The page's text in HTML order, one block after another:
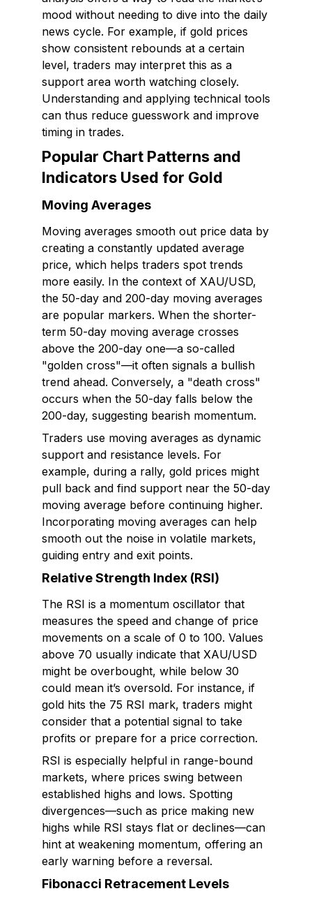
mood without needing to dive into the daily
news cycle. For example, if gold prices
show consistent rebounds at a certain
level, traders may interpret this as a
support area worth watching closely.
Understanding and applying technical tools
can thus reduce guesswork and improve
timing in trades.
Popular Chart Patterns and
Indicators Used for Gold
Moving Averages
Moving averages smooth out price data by
creating a constantly updated average
price, which helps traders spot trends
more easily. In the context of XAU/USD,
the 50-day and 200-day moving averages
are popular markers. When the shorter-
term 50-day moving average crosses
above the 200-day one—a so-called
"golden cross"—it often signals a bullish
trend ahead. Conversely, a "death cross"
occurs when the 50-day falls below the
200-day, suggesting bearish momentum.
Traders use moving averages as dynamic
support and resistance levels. For
example, during a rally, gold prices might
pull back and find support near the 50-day
moving average before continuing higher.
Incorporating moving averages can help
smooth out the noise in volatile markets,
guiding entry and exit points.
Relative Strength Index (RSI)
The RSI is a momentum oscillator that
measures the speed and change of price
movements on a scale of 0 to 100. Values
above 70 usually indicate that XAU/USD
might be overbought, while below 30
could mean it’s oversold. For instance, if
gold hits the 75 RSI mark, traders might
consider that a potential signal to take
profits or prepare for a price correction.
RSI is especially helpful in range-bound
markets, where prices swing between
established highs and lows. Spotting
divergences—such as price making new
highs while RSI stays flat or declines—can
hint at weakening momentum, offering an
early warning before a reversal.
Fibonacci Retracement Levels